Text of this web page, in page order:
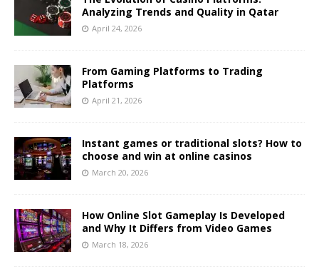
Analyzing Trends and Quality in Qatar
April 24, 2026
From Gaming Platforms to Trading
Platforms
April 21, 2026
Instant games or traditional slots? How to
choose and win at online casinos
March 20, 2026
How Online Slot Gameplay Is Developed
and Why It Differs from Video Games
March 18, 2026